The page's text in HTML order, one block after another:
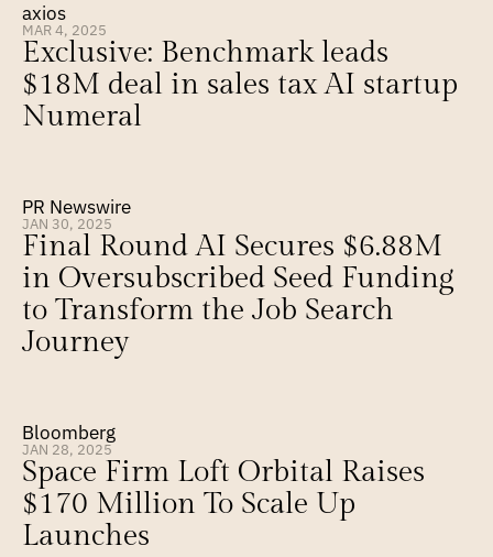
axios
MAR 4, 2025
Exclusive: Benchmark leads
$18M deal in sales tax AI startup
Numeral
PR Newswire
JAN 30, 2025
Final Round AI Secures $6.88M
in Oversubscribed Seed Funding
to Transform the Job Search
Journey
Bloomberg
JAN 28, 2025
Space Firm Loft Orbital Raises
$170 Million To Scale Up
Launches